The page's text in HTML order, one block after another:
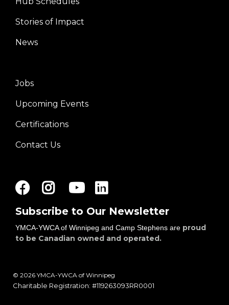
Stories of Impact
News
Right
Jobs
Upcoming Events
Certifications
Contact Us
Facebook
InstagramYoutube
Subscribe to Our Newsletter
YMCA-YWCA of Winnipeg and Camp Stephens are proud
to be Canadian owned and operated.
© 2026 YMCA-YWCA of Winnipeg
Charitable Registration: #119263093RR0001